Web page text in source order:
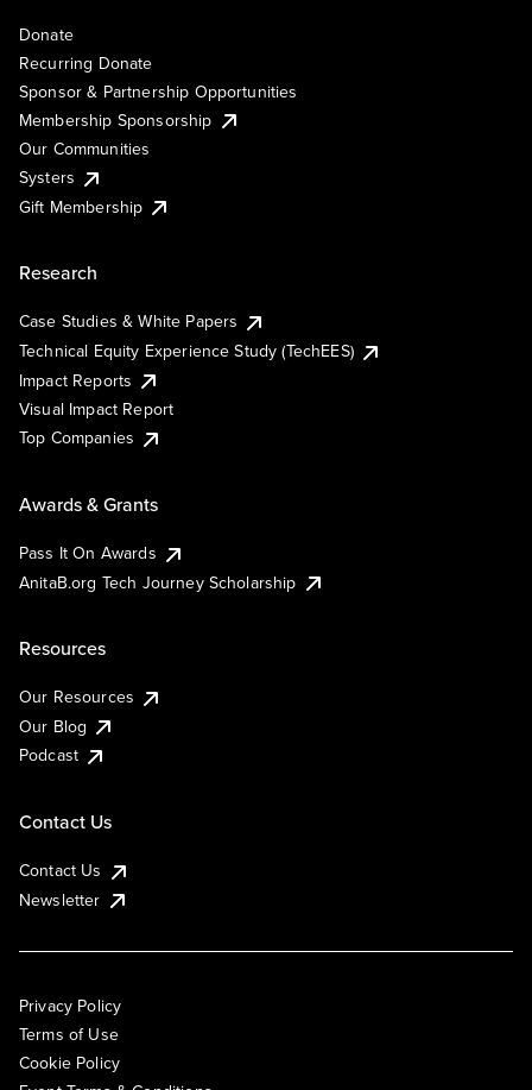
Donate
Recurring Donate
Sponsor & Partnership Opportunities
Membership Sponsorship
Our Communities
Systers
Gift Membership
Research
Case Studies & White Papers
Technical Equity Experience Study (TechEES)
Impact Reports
Visual Impact Report
Top Companies
Awards & Grants
Pass It On Awards
AnitaB.org Tech Journey Scholarship
Resources
Our Resources
Our Blog
Podcast
Contact Us
Contact Us
Newsletter
Privacy Policy
Terms of Use
Cookie Policy